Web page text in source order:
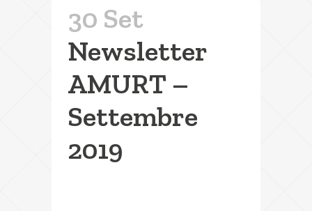
30 Set
Newsletter
AMURT –
Settembre
2019